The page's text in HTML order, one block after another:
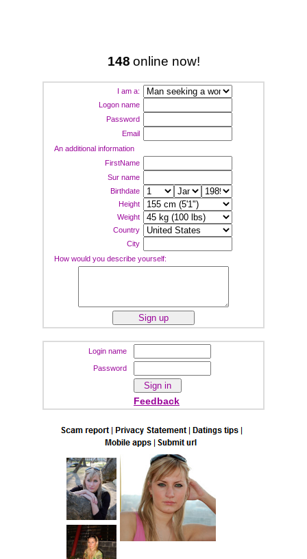
148 online now!
I am a:
Logon name
Password
Email
An additional information
FirstName
Sur name
Birthdate
Height
Weight
Country
City
How would you describe yourself:
Login name
Password
Feedback